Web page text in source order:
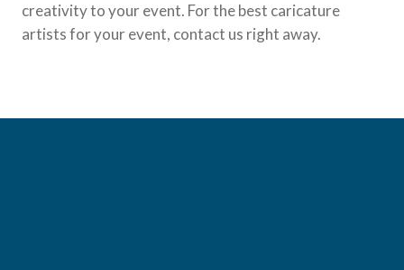
creativity to your event. For the best caricature
artists for your event, contact us right away.